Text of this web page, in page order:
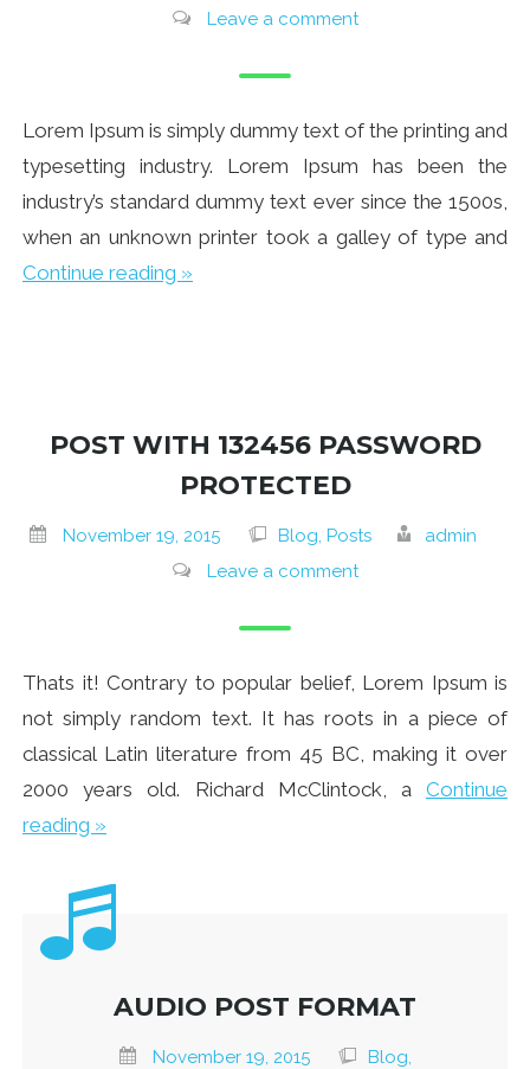
Leave a comment
Lorem Ipsum is simply dummy text of the printing and
typesetting industry. Lorem Ipsum has been the
industry’s standard dummy text ever since the 1500s,
when an unknown printer took a galley of type and
Continue reading »
POST WITH 132456 PASSWORD
PROTECTED
November 19, 2015 Blog, Posts
admin
Leave a comment
Thats it! Contrary to popular belief, Lorem Ipsum is
not simply random text. It has roots in a piece of
classical Latin literature from 45 BC, making it over
2000 years old. Richard McClintock, a Continue
reading »
AUDIO POST FORMAT
November 19, 2015
Blog,